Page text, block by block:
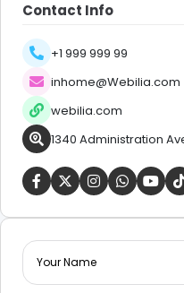
Contact Info
+1 999 999 99
inhome@Webilia.com
webilia.com
1340 Administration